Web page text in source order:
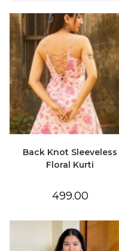
Back Knot Sleeveless
Floral Kurti
499.00